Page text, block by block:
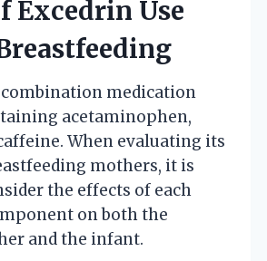
Excedrin Use
combination medication
acetaminophen,
When evaluating its
mothers, it is
the effects of each
on both the
and the infant.